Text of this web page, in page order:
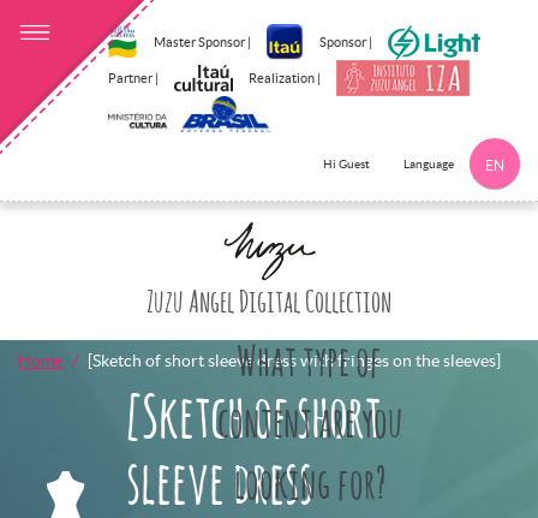
Master Sponsor | Sponsor |
Partner | Realization |
Hi Guest Language EN
Zuzu Angel Digital Collection
What type of
content are you
looking for?
Home [Sketch of short sleeve dress with fringes on the sleeves]
[Sketch of short
sleeve dress